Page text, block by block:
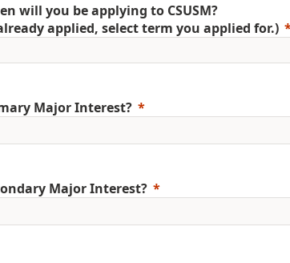
will you be applying to CSUSM?
applied, select term you applied for.)
Major Interest?
Major Interest?